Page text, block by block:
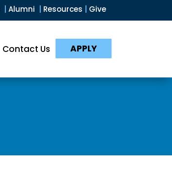
Alumni Resources Give
Contact Us APPLY